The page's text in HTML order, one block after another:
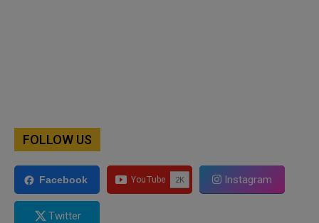
FOLLOW US
Facebook Instagram
Twitter